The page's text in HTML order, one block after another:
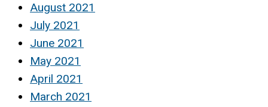
August 2021
July 2021
June 2021
May 2021
April 2021
March 2021